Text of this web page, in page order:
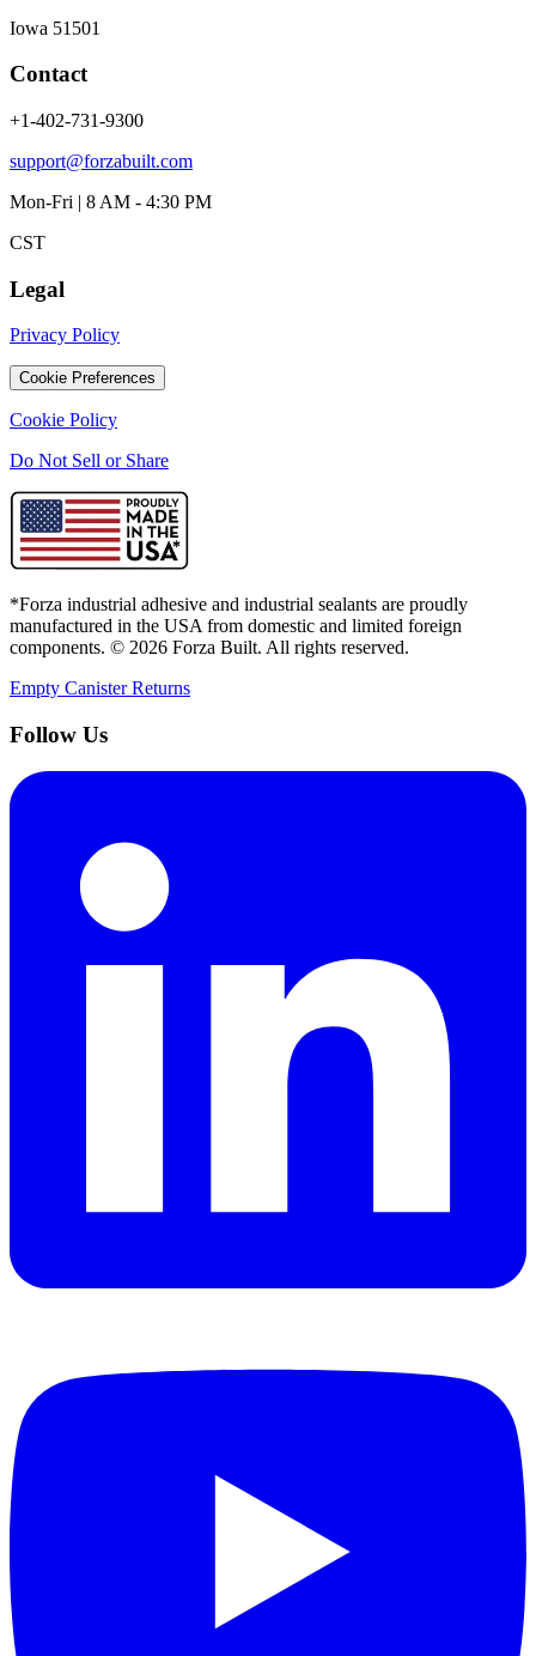
Iowa 51501
Contact
+1-402-731-9300
support@forzabuilt.com
Mon-Fri | 8 AM - 4:30 PM
CST
Legal
Privacy Policy
Cookie Preferences
Cookie Policy
Do Not Sell or Share
*Forza industrial adhesive and industrial sealants are proudly
manufactured in the USA from domestic and limited foreign
components. © 2026 Forza Built. All rights reserved.
Empty Canister Returns
Follow Us